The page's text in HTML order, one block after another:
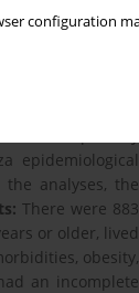
configuration
This study
vaccination
respiratory
epidemiological
analyses, the
There were 883
or older, lived
obesity,
an incomplete